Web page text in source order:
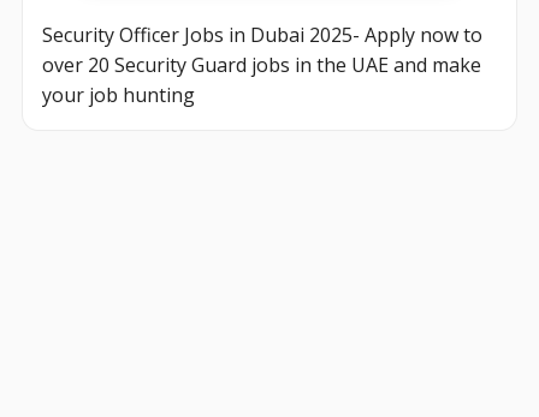
Security Officer Jobs in Dubai 2025- Apply now to
over 20 Security Guard jobs in the UAE and make
your job hunting